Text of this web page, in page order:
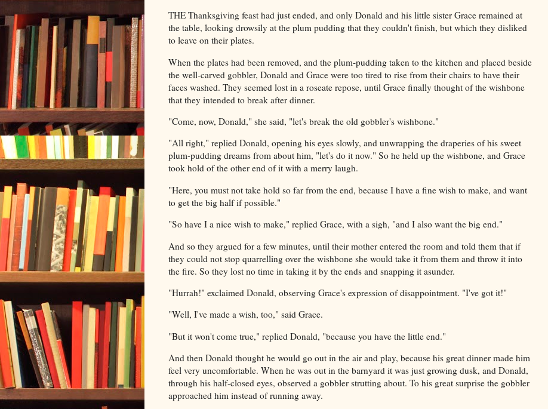
THE Thanksgiving feast had just ended, and only Donald and his little sister Grace remained at
the table, looking drowsily at the plum pudding that they couldn't finish, but which they disliked
to leave on their plates.
When the plates had been removed, and the plum-pudding taken to the kitchen and placed beside
the well-carved gobbler, Donald and Grace were too tired to rise from their chairs to have their
faces washed. They seemed lost in a roseate repose, until Grace finally thought of the wishbone
that they intended to break after dinner.
"Come, now, Donald," she said, "let's break the old gobbler's wishbone."
"All right," replied Donald, opening his eyes slowly, and unwrapping the draperies of his sweet
plum-pudding dreams from about him, "let's do it now." So he held up the wishbone, and Grace
took hold of the other end of it with a merry laugh.
"Here, you must not take hold so far from the end, because I have a fine wish to make, and want
to get the big half if possible."
"So have I a nice wish to make," replied Grace, with a sigh, "and I also want the big end."
And so they argued for a few minutes, until their mother entered the room and told them that if
they could not stop quarrelling over the wishbone she would take it from them and throw it into
the fire. So they lost no time in taking it by the ends and snapping it asunder.
"Hurrah!" exclaimed Donald, observing Grace's expression of disappointment. "I've got it!"
"Well, I've made a wish, too," said Grace.
"But it won't come true," replied Donald, "because you have the little end."
And then Donald thought he would go out in the air and play, because his great dinner made him
feel very uncomfortable. When he was out in the barnyard it was just growing dusk, and Donald,
through his half-closed eyes, observed a gobbler strutting about. To his great surprise the gobbler
approached him instead of running away.